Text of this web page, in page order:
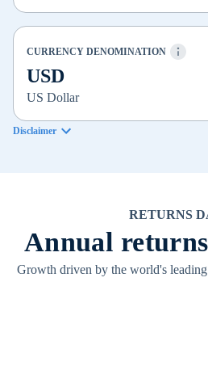
CURRENCY DENOMINATION
USD
US Dollar
Disclaimer
RETURNS
Annual returns
Growth driven by the world's